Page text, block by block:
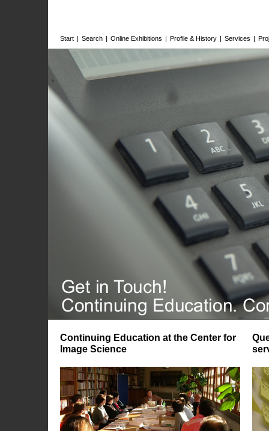
Start | Search | Online Exhibitions | Profile & History | Services |
Continuing Education at the Center for
Image Science